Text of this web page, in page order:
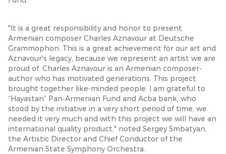
"It is a great responsibility and honor to present
Armenian composer Charles Aznavour at Deutsche
Grammophon. This is a great achievement for our art and
Aznavour's legacy, because we represent an artist we are
proud of. Charles Aznavour is an Armenian composer-
author who has motivated generations. This project
brought together like-minded people. I am grateful to
“Hayastan” Pan-Armenian Fund and Acba bank, who
stood by the initiative in a very short period of time, we
needed it very much and with this project we will have an
international quality product," noted Sergey Smbatyan,
the Artistic Director and Chief Conductor of the
Armenian State Symphony Orchestra.